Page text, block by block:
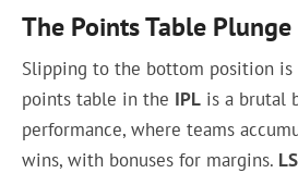
The Points Table
Slipping to the bottom position is
points table in the IPL is a brutal
performance, where teams
wins, with bonuses for margins.